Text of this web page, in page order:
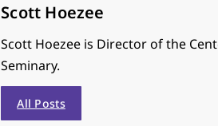
Scott Hoezee
Scott Hoezee is Director of the
Seminary.
All Posts